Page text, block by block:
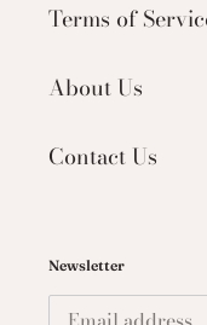
Terms of
About Us
Contact Us
Newsletter